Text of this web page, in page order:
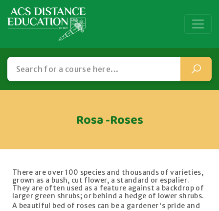
Rosa -Roses
There are over 100 species and thousands of varieties,
grown as a bush, cut flower, a standard or espalier.
They are often used as a feature against a backdrop of
larger green shrubs; or behind a hedge of lower shrubs.
A beautiful bed of roses can be a gardener's pride and